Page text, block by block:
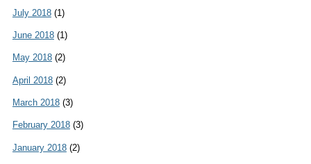
July 2018(1)
June 2018(1)
May 2018(2)
April 2018(2)
March 2018(3)
February 2018(3)
January 2018(2)